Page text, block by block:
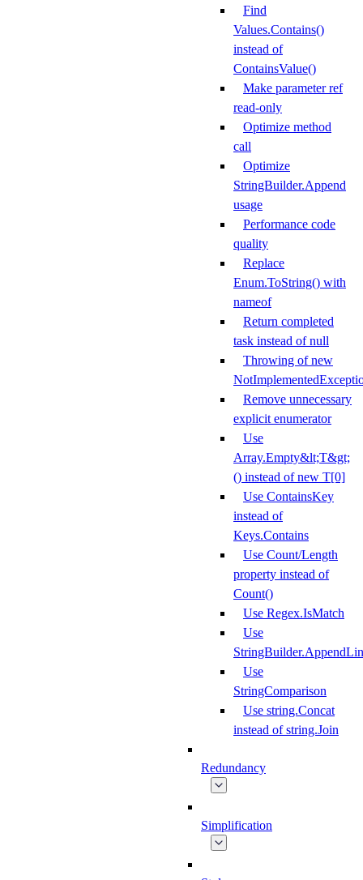
Find
Values.Contains()
instead of
ContainsValue()
Make parameter ref
read-only
Optimize method
call
Optimize
StringBuilder.Append
usage
Performance code
quality
Replace
Enum.ToString() with
nameof
Return completed
task instead of null
Throwing of new
Remove unnecessary
explicit enumerator
Use
Array.Empty&lt;T&gt;
() instead of new T[0]
Use ContainsKey
instead of
Keys.Contains
Use Count/Length
property instead of
Count()
Use Regex.IsMatch
Use
Use
StringComparison
Use string.Concat
instead of string.Join
Redundancy
Simplification